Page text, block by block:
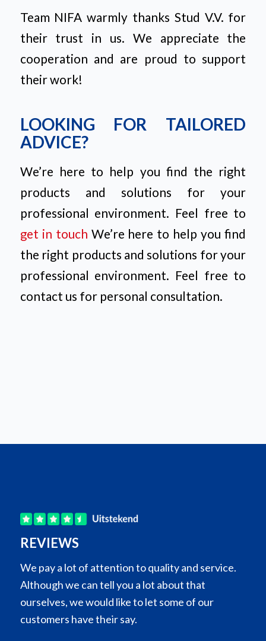
Team NIFA warmly thanks Stud V.V. for
their trust in us. We appreciate the
cooperation and are proud to support
their work!
LOOKING FOR TAILORED
ADVICE?
We’re here to help you find the right
products and solutions for your
professional environment. Feel free to
get in touch We’re here to help you find
the right products and solutions for your
professional environment. Feel free to
contact us for personal consultation.
REVIEWS
We pay a lot of attention to quality and service.
Although we can tell you a lot about that
ourselves, we would like to let some of our
customers have their say.